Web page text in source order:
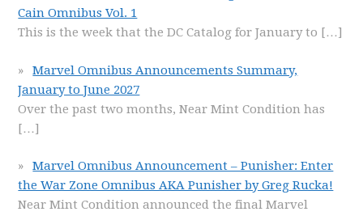
Cain Omnibus Vol. 1
This is the week that the DC Catalog for January to […]
Marvel Omnibus Announcements Summary,
January to June 2027
Over the past two months, Near Mint Condition has
[…]
Marvel Omnibus Announcement – Punisher: Enter
the War Zone Omnibus AKA Punisher by Greg Rucka!
Near Mint Condition announced the final Marvel